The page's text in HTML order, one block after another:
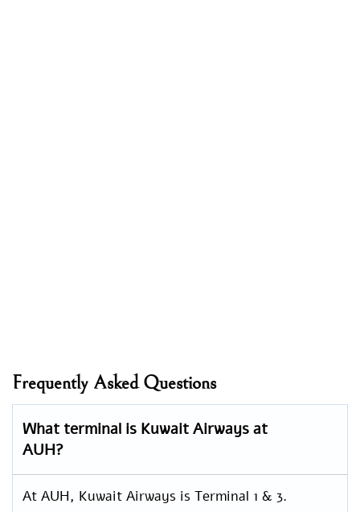
Frequently Asked Questions
What terminal is Kuwait Airways at
AUH?
At AUH, Kuwait Airways is Terminal 1 & 3.